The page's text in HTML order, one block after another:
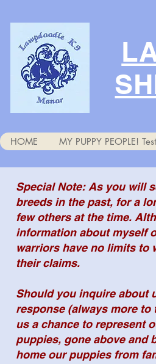
HOME MY PUPPY PEOPLE!
Special Note: As you will
breeds in the past, for a
few others at the time.
information about myself
warriors have no limits to
their claims.
Should you inquire about
response (always more
us a chance to represent
puppies, gone above and
home our puppies from